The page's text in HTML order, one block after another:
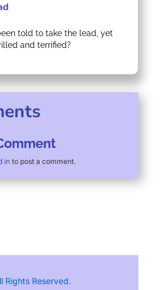
told to take the lead, yet
and terrified?
into post a comment.
Rights Reserved.